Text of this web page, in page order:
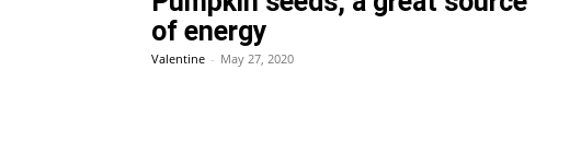
of energy
Valentine - May 27, 2020